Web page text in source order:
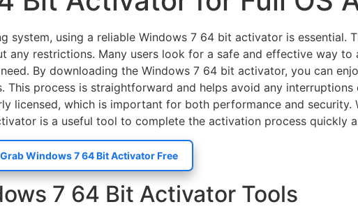
using a reliable Windows 7 64 bit activator is essential.
any restrictions. Many users look for a safe and effective way to
By downloading the Windows 7 64 bit activator, you can
process is straightforward and helps avoid any interruptions
licensed, which is important for both performance and security.
is a useful tool to complete the activation process quickly
Grab Windows 7 64 Bit Activator Free
7 64 Bit Activator Tools